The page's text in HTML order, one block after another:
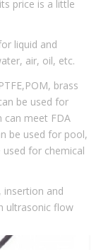
price is a little
liquid and
air, oil, etc.
brass
be used for
can meet FDA
be used for pool,
used for chemical
insertion and
ultrasonic flow